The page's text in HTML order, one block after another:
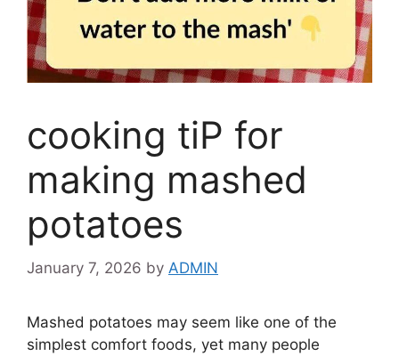
cooking tiP for
making mashed
potatoes
January 7, 2026 by ADMIN
Mashed potatoes may seem like one of the
simplest comfort foods, yet many people